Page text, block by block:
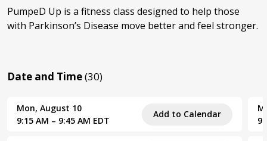
PumpeD Up is a fitness class designed to help those
with Parkinson’s Disease move better and feel stronger.
Date and Time(30)
Mon, August 10
9:15 AM – 9:45 AM EDT
Add to Calendar